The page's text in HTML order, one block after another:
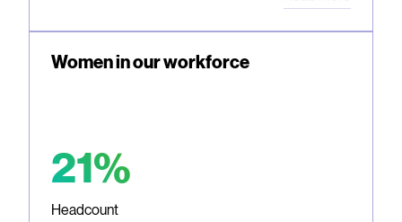
Women in our workforce
21%
Headcount